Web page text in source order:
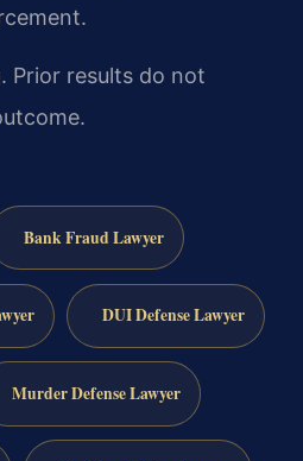
Prior results do not
Bank Fraud Lawyer
DUI Defense Lawyer
Murder Defense Lawyer